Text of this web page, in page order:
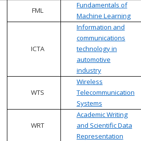
FML
Fundamentals of
Machine Learning
ICTA
Information and
communications
technology in
automotive
industry
WTS
Wireless
Telecommunication
Systems
WRT
Academic Writing
and Scientific Data
Representation